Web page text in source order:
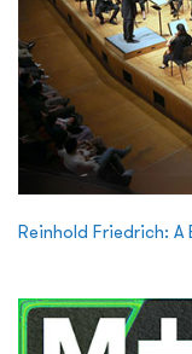
Reinhold Friedrich: